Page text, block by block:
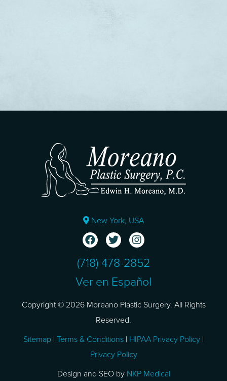
New York, USA
(718) 478-2852
Ver en Español
Copyright © 2026 Moreano Plastic Surgery. All Rights
Reserved.
Sitemap | Terms & Conditions | HIPAA Privacy Policy |
Privacy Policy
Design and SEO by NKP Medical